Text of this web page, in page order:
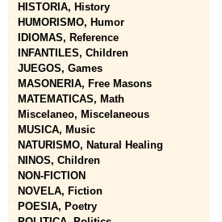
HISTORIA, History
HUMORISMO, Humor
IDIOMAS, Reference
INFANTILES, Children
JUEGOS, Games
MASONERIA, Free Masons
MATEMATICAS, Math
Miscelaneo, Miscelaneous
MUSICA, Music
NATURISMO, Natural Healing
NINOS, Children
NON-FICTION
NOVELA, Fiction
POESIA, Poetry